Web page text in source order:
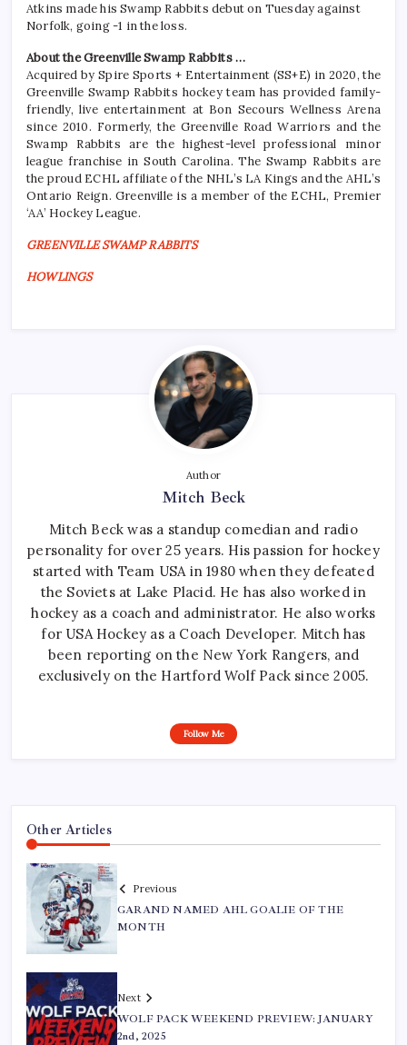
Atkins made his Swamp Rabbits debut on Tuesday against
Norfolk, going -1 in the loss.
About the Greenville Swamp Rabbits …
Acquired by Spire Sports + Entertainment (SS+E) in 2020, the
Greenville Swamp Rabbits hockey team has provided family-
friendly, live entertainment at Bon Secours Wellness Arena
since 2010. Formerly, the Greenville Road Warriors and the
Swamp Rabbits are the highest-level professional minor
league franchise in South Carolina. The Swamp Rabbits are
the proud ECHL affiliate of the NHL’s LA Kings and the AHL’s
Ontario Reign. Greenville is a member of the ECHL, Premier
‘AA’ Hockey League.
GREENVILLE SWAMP RABBITS
HOWLINGS
Author
Mitch Beck
Mitch Beck was a standup comedian and radio
personality for over 25 years. His passion for hockey
started with Team USA in 1980 when they defeated
the Soviets at Lake Placid. He has also worked in
hockey as a coach and administrator. He also works
for USA Hockey as a Coach Developer. Mitch has
been reporting on the New York Rangers, and
exclusively on the Hartford Wolf Pack since 2005.
Follow Me
Other Articles
Previous
GARAND NAMED AHL GOALIE OF THE
MONTH
Next
WOLF PACK WEEKEND PREVIEW: JANUARY
2nd, 2025